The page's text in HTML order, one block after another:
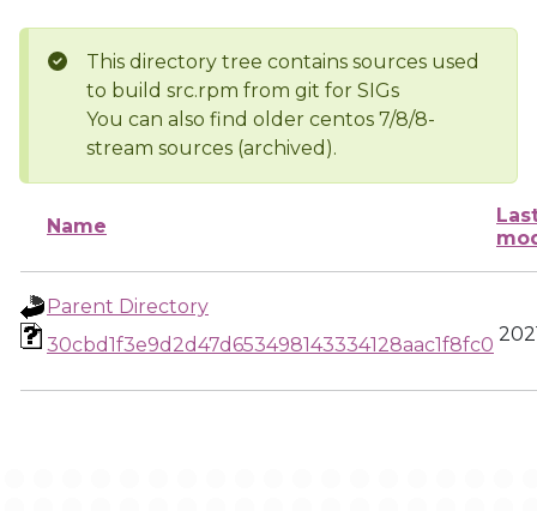
This directory tree contains sources used
to build src.rpm from git for SIGs
You can also find older centos 7/8/8-
stream sources (archived).
Name
Parent Directory
30cbd1f3e9d2d47d653498143334128aac1f8fc0